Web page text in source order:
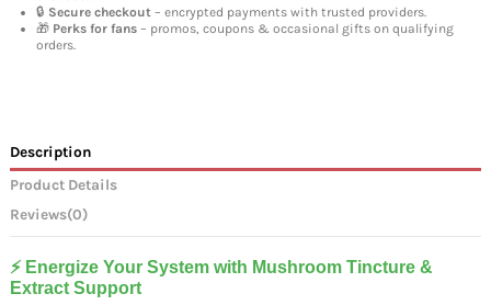
🔒 Secure checkout – encrypted payments with trusted providers.
🎁 Perks for fans – promos, coupons & occasional gifts on qualifying
orders.
Description
Product Details
Reviews(0)
⚡ Energize Your System with Mushroom Tincture &
Extract Support